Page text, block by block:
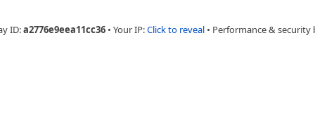
ID:a2776e9eea11cc36 • Your IP:Click to reveal • Performance & security